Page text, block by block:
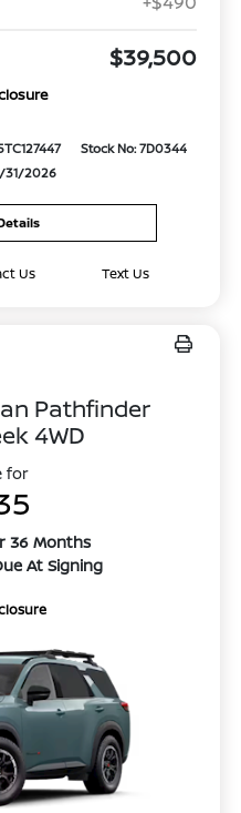
$39,500
Stock No: 7D0344
31/2026
Us Text Us
Pathfinder
4WD
for
36 Months
At Signing